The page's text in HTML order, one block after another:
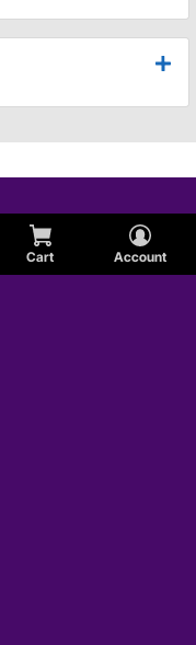
Cart Account